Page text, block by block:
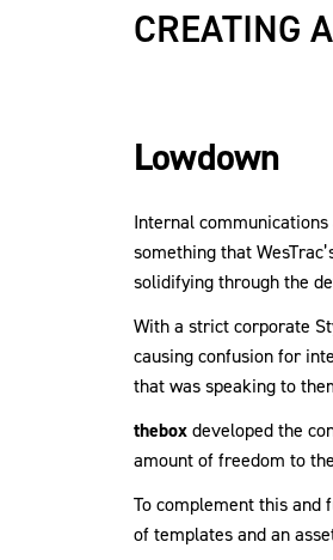
CREATING
Lowdown
Internal
something that
solidifying through the
With a strict corporate
causing confusion for
that was speaking to
theboxdeveloped the
amount of freedom to
To complement this and
of templates and an